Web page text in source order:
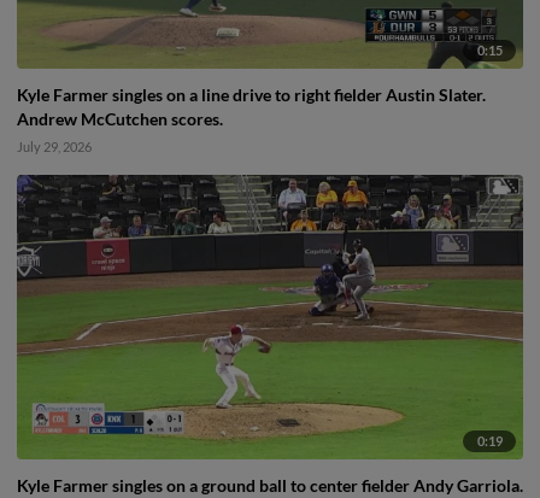
0:15
Kyle Farmer singles on a line drive to right fielder Austin Slater.
Andrew McCutchen scores.
July 29, 2026
0:19
Kyle Farmer singles on a ground ball to center fielder Andy Garriola.